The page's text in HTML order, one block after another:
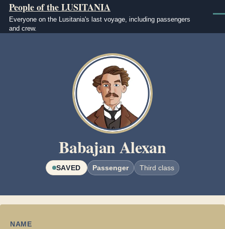
Skip to main content
People of the LUSITANIA
Everyone on the Lusitania's last voyage, including passengers
and crew.
Image
Babajan Alexan
SAVED Passenger Third class
NAME